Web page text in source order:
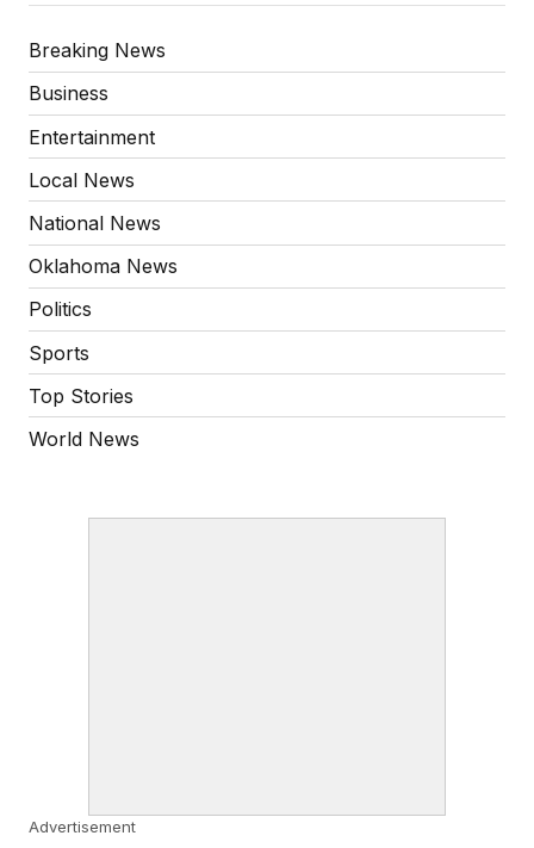
Breaking News
Business
Entertainment
Local News
National News
Oklahoma News
Politics
Sports
Top Stories
World News
Advertisement